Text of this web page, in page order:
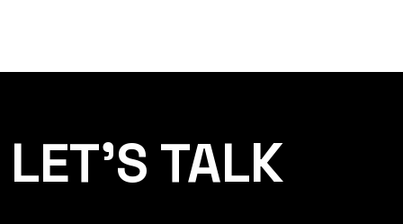
LET’S TALK